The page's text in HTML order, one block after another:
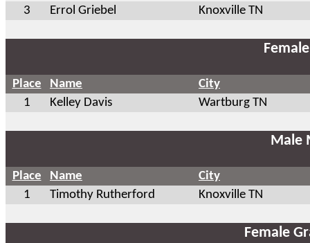
3
Errol Griebel Knoxville TN
Place Name
City
1
Kelley Davis Wartburg TN
Male
Place Name
City
1
Timothy Rutherford Knoxville TN
Female